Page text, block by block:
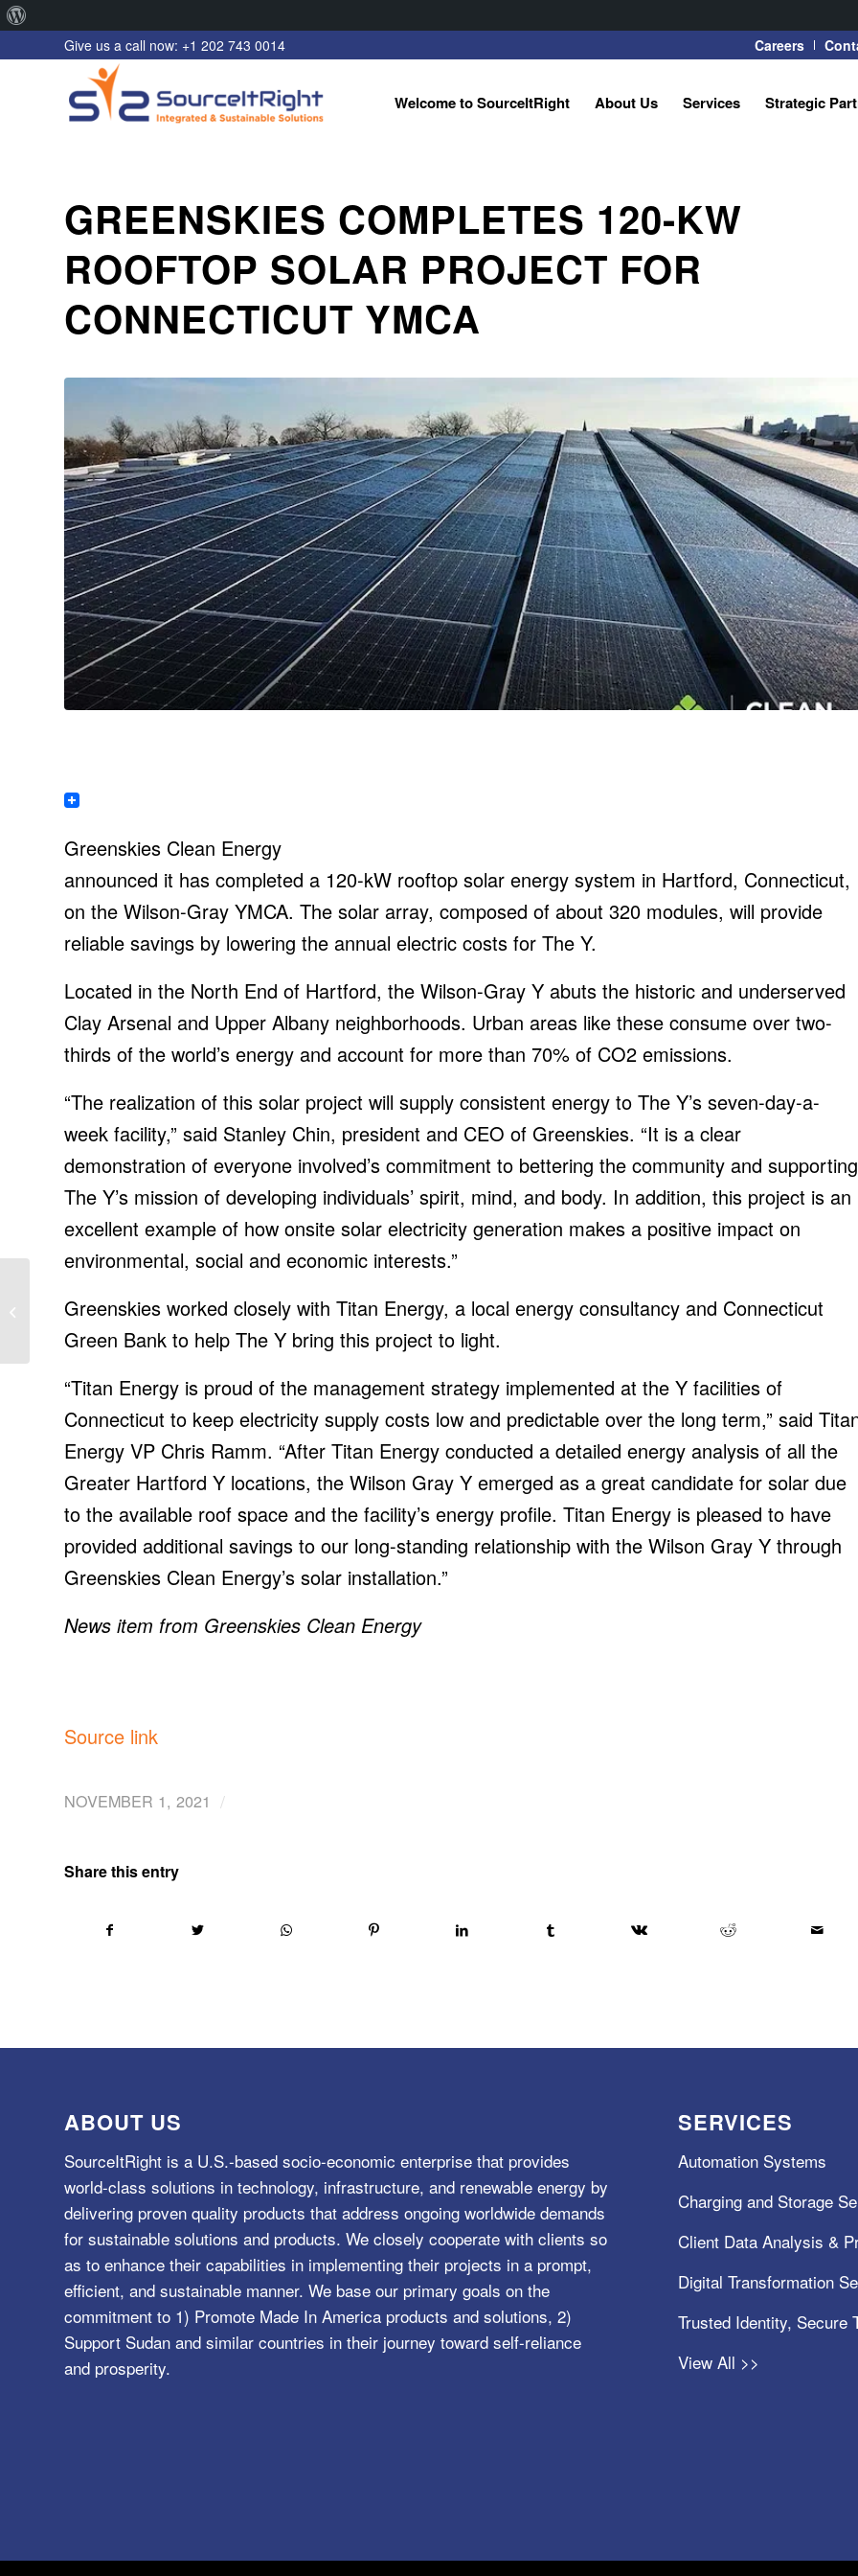
WordPress
Careers
Give us a call now: +1 202 743 0014
Welcome to SourceItRight About Us Services Strategic
GREENSKIES COMPLETES 120-KW
ROOFTOP SOLAR PROJECT FOR
CONNECTICUT YMCA
Greenskies Clean Energy
announced it has completed a 120-kW rooftop solar energy system in Hartford, Connecticut,
on the Wilson-Gray YMCA. The solar array, composed of about 320 modules, will provide
reliable savings by lowering the annual electric costs for The Y.
Located in the North End of Hartford, the Wilson-Gray Y abuts the historic and underserved
Clay Arsenal and Upper Albany neighborhoods. Urban areas like these consume over two-
thirds of the world’s energy and account for more than 70% of CO2 emissions.
“The realization of this solar project will supply consistent energy to The Y’s seven-day-a-
week facility,” said Stanley Chin, president and CEO of Greenskies. “It is a clear
demonstration of everyone involved’s commitment to bettering the community and supporting
The Y’s mission of developing individuals’ spirit, mind, and body. In addition, this project is an
excellent example of how onsite solar electricity generation makes a positive impact on
environmental, social and economic interests.”
Greenskies worked closely with Titan Energy, a local energy consultancy and Connecticut
Green Bank to help The Y bring this project to light.
“Titan Energy is proud of the management strategy implemented at the Y facilities of
Connecticut to keep electricity supply costs low and predictable over the long term,” said
Energy VP Chris Ramm. “After Titan Energy conducted a detailed energy analysis of all the
Greater Hartford Y locations, the Wilson Gray Y emerged as a great candidate for solar due
to the available roof space and the facility’s energy profile. Titan Energy is pleased to have
provided additional savings to our long-standing relationship with the Wilson Gray Y through
Greenskies Clean Energy’s solar installation.”
News item from Greenskies Clean Energy
Source link
NOVEMBER 1, 2021 /
Share this entry
ABOUT US
SourceItRight is a U.S.-based socio-economic enterprise that provides
world-class solutions in technology, infrastructure, and renewable energy by
delivering proven quality products that address ongoing worldwide demands
for sustainable solutions and products. We closely cooperate with clients so
as to enhance their capabilities in implementing their projects in a prompt,
efficient, and sustainable manner. We base our primary goals on the
commitment to 1) Promote Made In America products and solutions, 2)
Support Sudan and similar countries in their journey toward self-reliance
and prosperity.
SERVICES
Automation Systems
Charging and Storage
Client Data Analysis &
Digital Transformation
Trusted Identity, Secure
View All >>
forces attention on